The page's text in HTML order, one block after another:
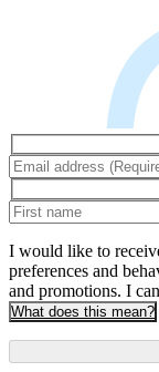
I would like to
preferences and
and promotions. I
What does this mean?